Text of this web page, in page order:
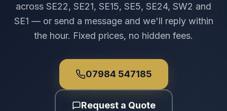
across SE22, SE21, SE15, SE5, SE24, SW2 and
SE1 — or send a message and we'll reply within
the hour. Fixed prices, no hidden fees.
07984 547185
Request a Quote